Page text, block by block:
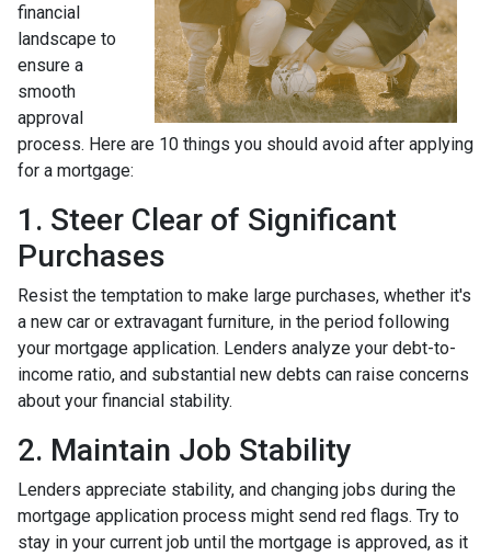
financial
landscape to
ensure a
smooth
approval
process. Here are 10 things you should avoid after applying
for a mortgage:
1. Steer Clear of Significant
Purchases
Resist the temptation to make large purchases, whether it's
a new car or extravagant furniture, in the period following
your mortgage application. Lenders analyze your debt-to-
income ratio, and substantial new debts can raise concerns
about your financial stability.
2. Maintain Job Stability
Lenders appreciate stability, and changing jobs during the
mortgage application process might send red flags. Try to
stay in your current job until the mortgage is approved, as it